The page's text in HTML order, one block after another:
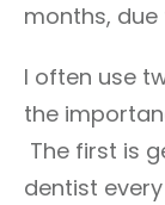
months,
I often use
the
The first is
dentist